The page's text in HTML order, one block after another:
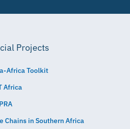
Projects
Africa Toolkit
Africa
Chains in Southern Africa